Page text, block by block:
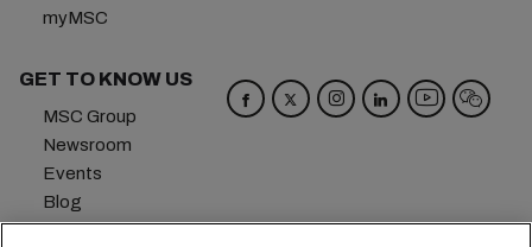
myMSC
GET TO KNOW US
MSC Group
Newsroom
Events
Blog
Careers